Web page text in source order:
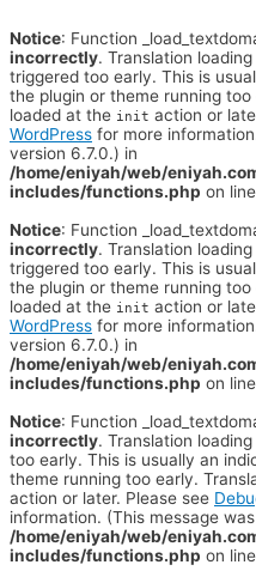
Notice: Function
incorrectly. Translation
triggered too early. This is
the plugin or theme running
loaded at the init action or
WordPress for more
version 6.7.0.) in
/home/eniyah/web/
includes/functions.php on line
Notice: Function
incorrectly. Translation
triggered too early. This is
the plugin or theme running
loaded at the init action or
WordPress for more
version 6.7.0.) in
/home/eniyah/web/
includes/functions.php on line
Notice: Function
incorrectly. Translation
too early. This is usually an
theme running too early.
action or later. Please see
information. (This message
/home/eniyah/web/
includes/functions.php on line